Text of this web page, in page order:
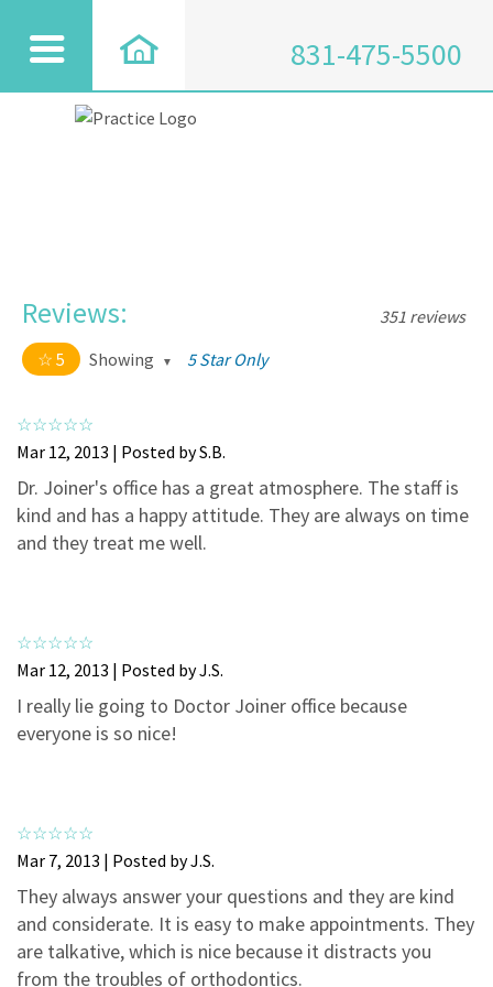
831-475-5500
Reviews:
351 reviews
5
Showing 5 Star Only
5
3
0
2
Mar 12, 2013 | Posted by S.B.
Dr. Joiner's office has a great atmosphere. The staff is
kind and has a happy attitude. They are always on time
and they treat me well.
Mar 12, 2013 | Posted by J.S.
I really lie going to Doctor Joiner office because
everyone is so nice!
Mar 7, 2013 | Posted by J.S.
They always answer your questions and they are kind
and considerate. It is easy to make appointments. They
are talkative, which is nice because it distracts you
from the troubles of orthodontics.